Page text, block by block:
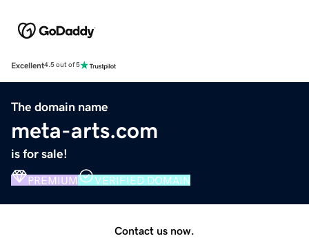
Excellent4.5 out of 5
The domain name
meta-arts.com
is for sale!
PREMIUM VERIFIED DOMAIN
Contact us now.